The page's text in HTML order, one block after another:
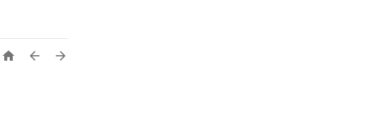
  